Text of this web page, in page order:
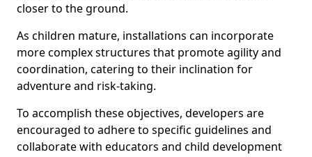
closer to the ground.
As children mature, installations can incorporate
more complex structures that promote agility and
coordination, catering to their inclination for
adventure and risk-taking.
To accomplish these objectives, developers are
encouraged to adhere to specific guidelines and
collaborate with educators and child development